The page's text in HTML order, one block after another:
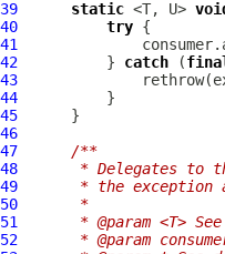
39
static <T, U>
40
try
41
42
          }
catch (
43
44
45
46
47
/**
48
* Delegates to
49
* the exception
50
     *
51
* @param <T> See
52
* @param